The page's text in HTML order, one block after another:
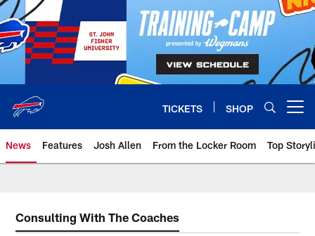
Skip
to
main
content
TICKETS SHOP
News Features Josh Allen From the Locker Room Top
Consulting With The Coaches